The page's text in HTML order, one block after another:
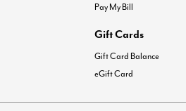
Pay My Bill
Gift Cards
Gift Card Balance
eGift Card